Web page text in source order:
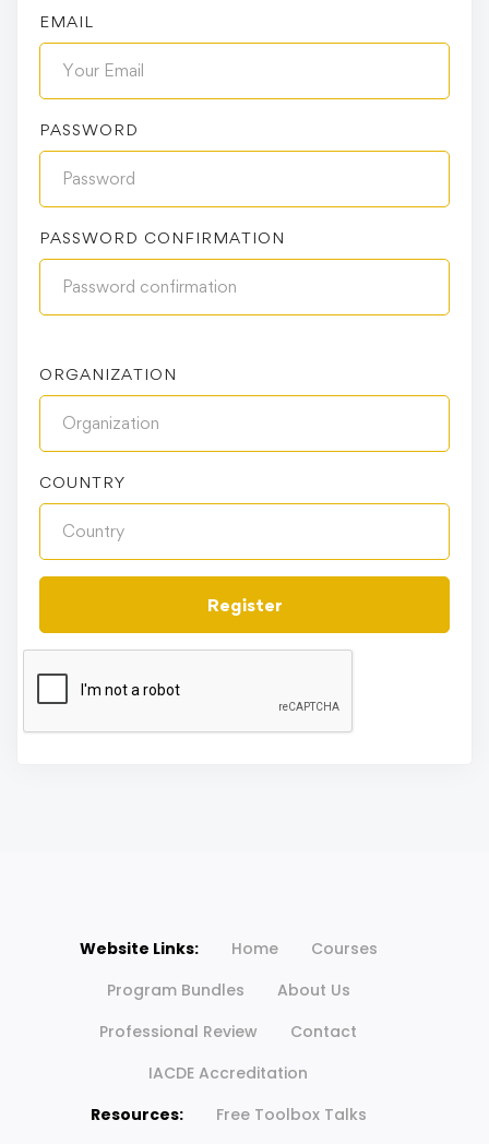
EMAIL
PASSWORD
PASSWORD CONFIRMATION
ORGANIZATION
COUNTRY
Register
Website Links: Home
Courses
Program Bundles
About Us
Professional Review
Contact
IACDE Accreditation
Resources:
Free Toolbox Talks